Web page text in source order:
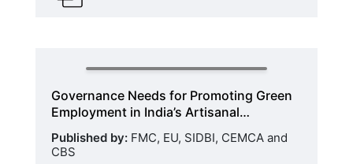
Governance Needs for Promoting Green
Employment in India’s Artisanal…
Published by: FMC, EU, SIDBI, CEMCA and
CBS